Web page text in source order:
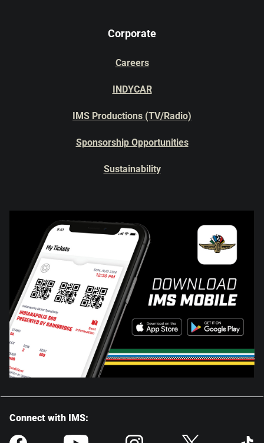
Corporate
Careers
INDYCAR
IMS Productions (TV/Radio)
Sponsorship Opportunities
Sustainability
Connect with IMS: